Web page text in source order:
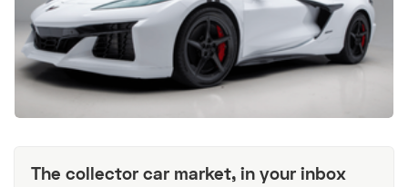
The collector car market, in your inbox